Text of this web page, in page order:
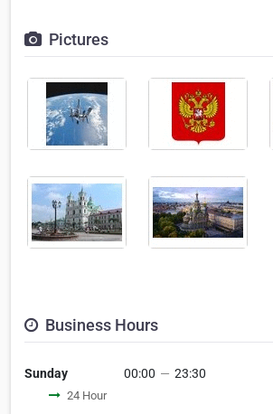
Pictures
Business Hours
Sunday 00:00 — 23:30
24 Hour